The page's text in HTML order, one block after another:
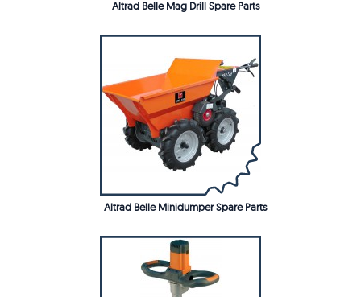
Altrad Belle Mag Drill Spare Parts
Altrad Belle Minidumper Spare Parts